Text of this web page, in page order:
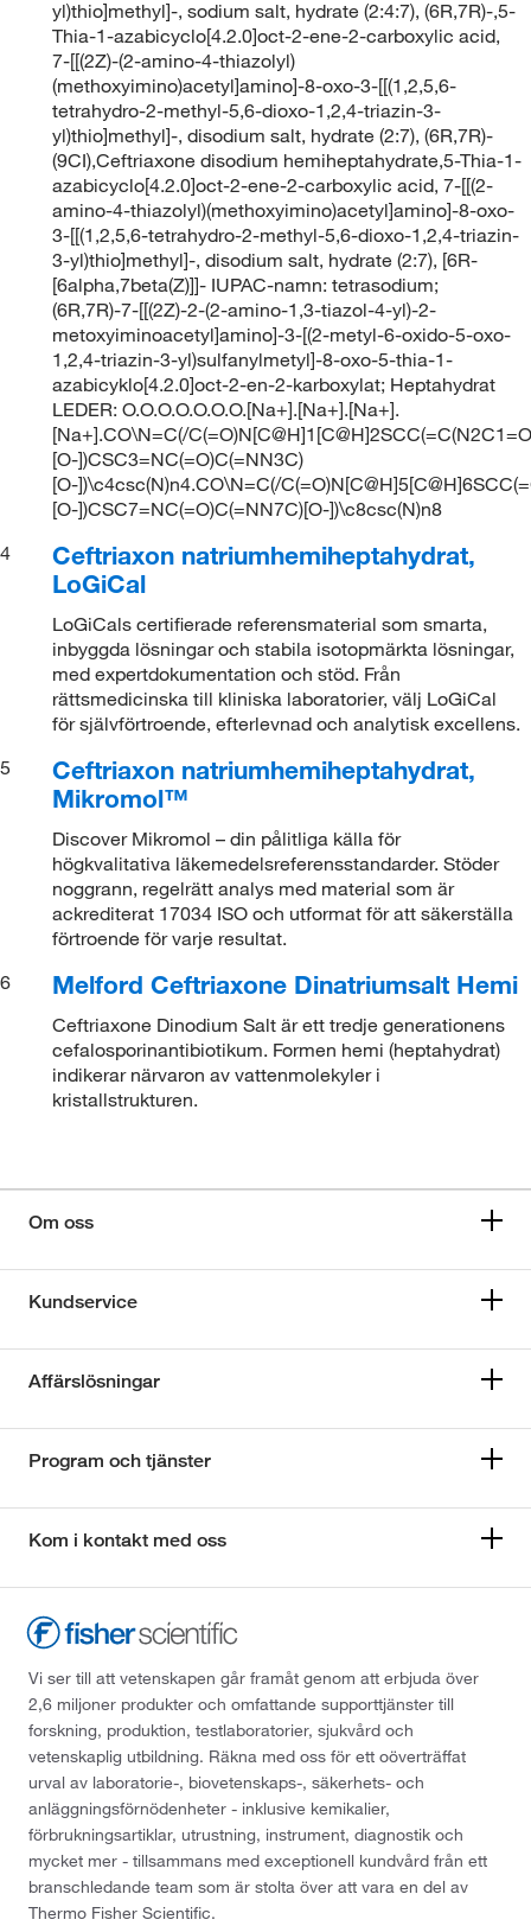
yl)thio]methyl]-, sodium salt, hydrate (2:4:7), (6R,7R)-,5-
Thia-1-azabicyclo[4.2.0]oct-2-ene-2-carboxylic acid,
7-[[(2Z)-(2-amino-4-thiazolyl)
(methoxyimino)acetyl]amino]-8-oxo-3-[[(1,2,5,6-
tetrahydro-2-methyl-5,6-dioxo-1,2,4-triazin-3-
yl)thio]methyl]-, disodium salt, hydrate (2:7), (6R,7R)-
(9CI),Ceftriaxone disodium hemiheptahydrate,5-Thia-1-
azabicyclo[4.2.0]oct-2-ene-2-carboxylic acid, 7-[[(2-
amino-4-thiazolyl)(methoxyimino)acetyl]amino]-8-oxo-
3-[[(1,2,5,6-tetrahydro-2-methyl-5,6-dioxo-1,2,4-triazin-
3-yl)thio]methyl]-, disodium salt, hydrate (2:7), [6R-
[6alpha,7beta(Z)]]- IUPAC-namn: tetrasodium;
(6R,7R)-7-[[(2Z)-2-(2-amino-1,3-tiazol-4-yl)-2-
metoxyiminoacetyl]amino]-3-[(2-metyl-6-oxido-5-oxo-
1,2,4-triazin-3-yl)sulfanylmetyl]-8-oxo-5-thia-1-
azabicyklo[4.2.0]oct-2-en-2-karboxylat; Heptahydrat
LEDER: O.O.O.O.O.O.O.[Na+].[Na+].[Na+].
[Na+].CO\N=C(/
[O-])CSC3=NC(=O)C(=NN3C)
[O-])\c4csc(N)n4.CO\N=C(/
[O-])CSC7=NC(=O)C(=NN7C)[O-])\c8csc(N)n8
4
Ceftriaxon natriumhemiheptahydrat,
LoGiCal
LoGiCals certifierade referensmaterial som smarta,
inbyggda lösningar och stabila isotopmärkta lösningar,
med expertdokumentation och stöd. Från
rättsmedicinska till kliniska laboratorier, välj LoGiCal
för självförtroende, efterlevnad och analytisk excellens.
5
Ceftriaxon natriumhemiheptahydrat,
Mikromol™
Discover Mikromol – din pålitliga källa för
högkvalitativa läkemedelsreferensstandarder. Stöder
noggrann, regelrätt analys med material som är
ackrediterat 17034 ISO och utformat för att säkerställa
förtroende för varje resultat.
6
Melford Ceftriaxone Dinatriumsalt Hemi
Ceftriaxone Dinodium Salt är ett tredje generationens
cefalosporinantibiotikum. Formen hemi (heptahydrat)
indikerar närvaron av vattenmolekyler i
kristallstrukturen.
Om oss
Kundservice
Affärslösningar
Program och tjänster
Kom i kontakt med oss
Vi ser till att vetenskapen går framåt genom att erbjuda över
2,6 miljoner produkter och omfattande supporttjänster till
forskning, produktion, testlaboratorier, sjukvård och
vetenskaplig utbildning. Räkna med oss för ett oöverträffat
urval av laboratorie-, biovetenskaps-, säkerhets- och
anläggningsförnödenheter - inklusive kemikalier,
förbrukningsartiklar, utrustning, instrument, diagnostik och
mycket mer - tillsammans med exceptionell kundvård från ett
branschledande team som är stolta över att vara en del av
Thermo Fisher Scientific.